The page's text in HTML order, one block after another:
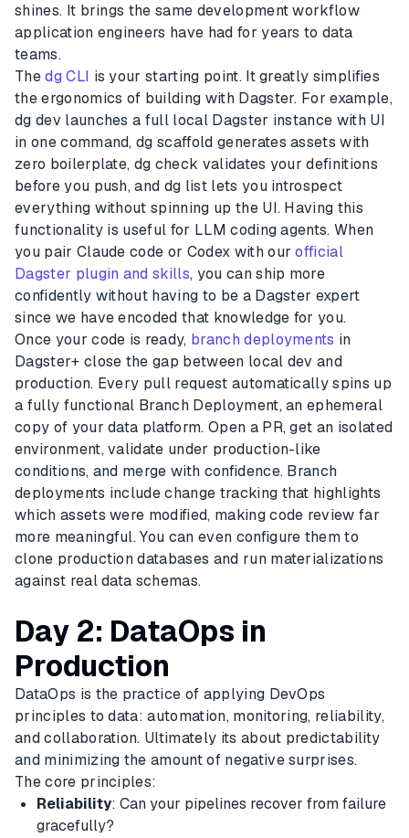
shines. It brings the same development workflow
application engineers have had for years to data
teams.
Thedg CLI is your starting point. It greatly simplifies
the ergonomics of building with Dagster. For example,
dg dev launches a full local Dagster instance with UI
in one command, dg scaffold generates assets with
zero boilerplate, dg check validates your definitions
before you push, and dg list lets you introspect
everything without spinning up the UI. Having this
functionality is useful for LLM coding agents. When
you pair Claude code or Codex with ourofficial
Dagster plugin and skills, you can ship more
confidently without having to be a Dagster expert
since we have encoded that knowledge for you.
Once your code is ready, branch deployments in
Dagster+ close the gap between local dev and
production. Every pull request automatically spins up
a fully functional Branch Deployment, an ephemeral
copy of your data platform. Open a PR, get an isolated
environment, validate under production-like
conditions, and merge with confidence. Branch
deployments include change tracking that highlights
which assets were modified, making code review far
more meaningful. You can even configure them to
clone production databases and run materializations
against real data schemas.
Day 2: DataOps in
Production
DataOps is the practice of applying DevOps
principles to data: automation, monitoring, reliability,
and collaboration. Ultimately its about predictability
and minimizing the amount of negative surprises.
The core principles:
Reliability: Can your pipelines recover from failure
gracefully?